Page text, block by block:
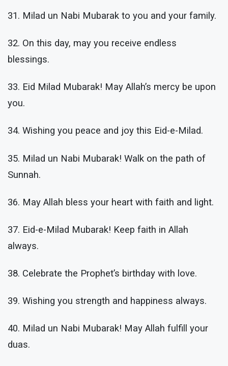
31. Milad un Nabi Mubarak to you and your family.
32. On this day, may you receive endless
blessings.
33. Eid Milad Mubarak! May Allah’s mercy be upon
you.
34. Wishing you peace and joy this Eid-e-Milad.
35. Milad un Nabi Mubarak! Walk on the path of
Sunnah.
36. May Allah bless your heart with faith and light.
37. Eid-e-Milad Mubarak! Keep faith in Allah
always.
38. Celebrate the Prophet’s birthday with love.
39. Wishing you strength and happiness always.
40. Milad un Nabi Mubarak! May Allah fulfill your
duas.